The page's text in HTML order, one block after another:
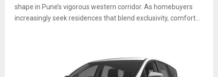
shape in Pune’s vigorous western corridor. As homebuyers
increasingly seek residences that blend exclusivity, comfort...